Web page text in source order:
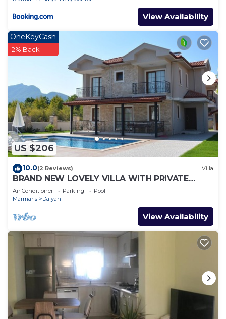
View Availability
US $206
OneKeyCash
2% Back
10.0(2 Reviews) Villa
BRAND NEW LOVELY VILLA WITH PRIVATE
POOL&GARDEN IN CENTRE OF DALYAN
GULPINAR !
Air Conditioner Parking
Pool
Marmaris
Dalyan
View Availability